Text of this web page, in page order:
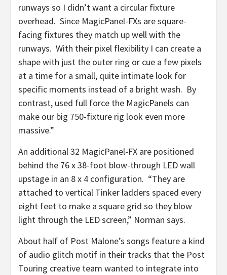
runways so I didn’t want a circular fixture
overhead. Since MagicPanel-FXs are square-
facing fixtures they match up well with the
runways. With their pixel flexibility I can create a
shape with just the outer ring or cue a few pixels
at a time for a small, quite intimate look for
specific moments instead of a bright wash. By
contrast, used full force the MagicPanels can
make our big 750-fixture rig look even more
massive.”
An additional 32 MagicPanel-FX are positioned
behind the 76 x 38-foot blow-through LED wall
upstage in an 8 x 4 configuration. “They are
attached to vertical Tinker ladders spaced every
eight feet to make a square grid so they blow
light through the LED screen,” Norman says.
About half of Post Malone’s songs feature a kind
of audio glitch motif in their tracks that the Post
Touring creative team wanted to integrate into